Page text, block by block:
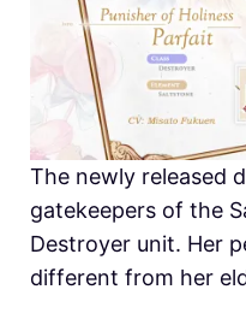
The newly released
gatekeepers of the
Destroyer unit. Her
different from her